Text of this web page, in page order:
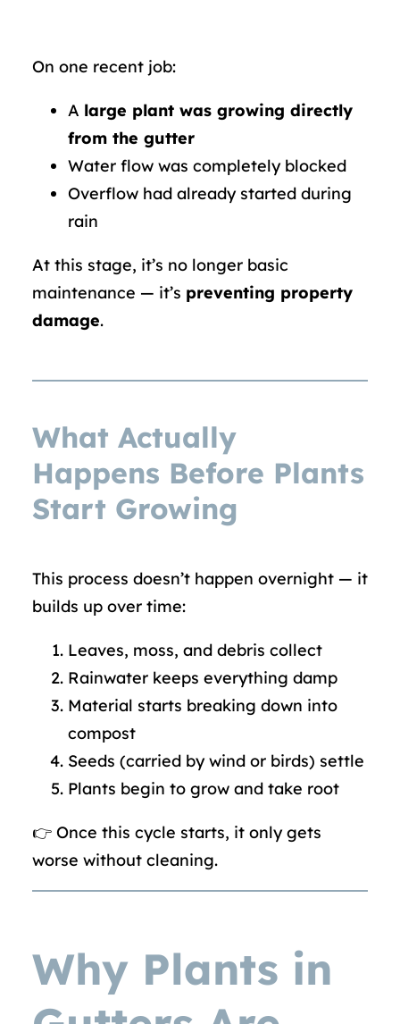
On one recent job:
A large plant was growing directly
from the gutter
Water flow was completely blocked
Overflow had already started during
rain
At this stage, it’s no longer basic
maintenance — it’s preventing property
damage.
What Actually
Happens Before Plants
Start Growing
This process doesn’t happen overnight — it
builds up over time:
Leaves, moss, and debris collect
Rainwater keeps everything damp
Material starts breaking down into
compost
Seeds (carried by wind or birds) settle
Plants begin to grow and take root
👉 Once this cycle starts, it only gets
worse without cleaning.
Why Plants in